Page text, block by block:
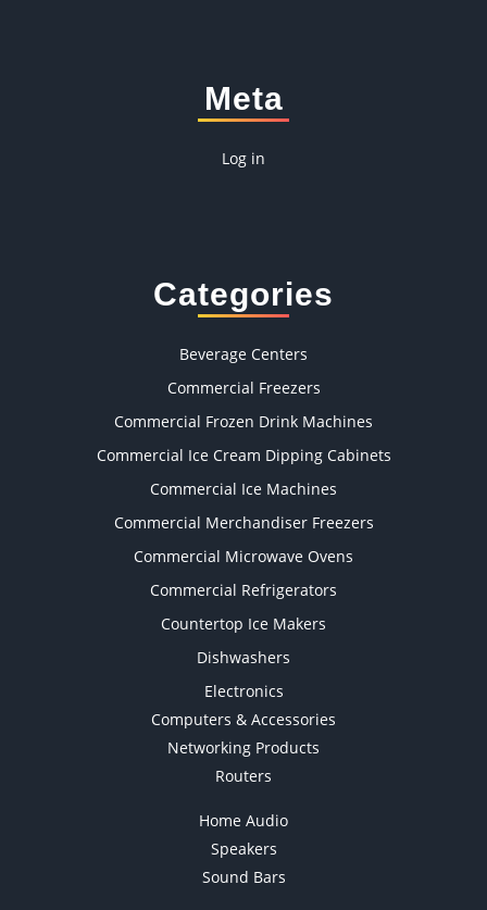
Meta
Log in
Categories
Beverage Centers
Commercial Freezers
Commercial Frozen Drink Machines
Commercial Ice Cream Dipping Cabinets
Commercial Ice Machines
Commercial Merchandiser Freezers
Commercial Microwave Ovens
Commercial Refrigerators
Countertop Ice Makers
Dishwashers
Electronics
Computers & Accessories
Networking Products
Routers
Home Audio
Speakers
Sound Bars